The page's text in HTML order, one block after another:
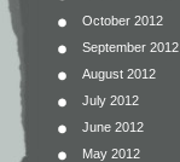
October 2012
September 2012
August 2012
July 2012
June 2012
May 2012